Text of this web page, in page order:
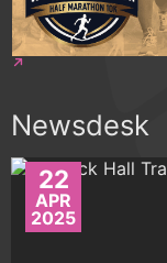
Newsdesk
22
APR
2025